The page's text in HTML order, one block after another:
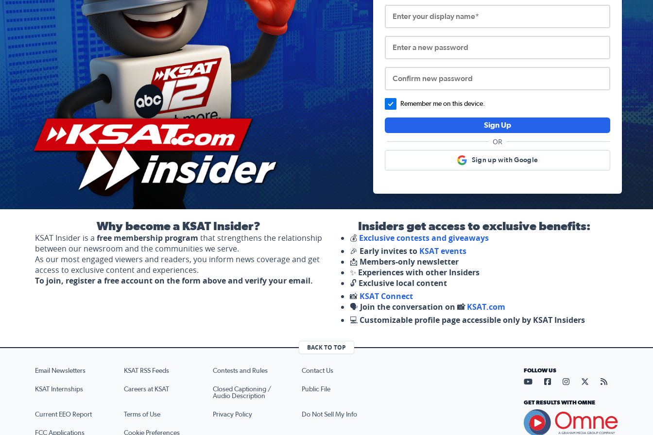
Enter your display name*
Enter a new password
Confirm new password
Remember me on this device.
Sign Up
OR
Sign up with Google
Why become a KSAT Insider?
KSAT Insider is a free membership program that strengthens the relationship
between our newsroom and the communities we serve.
As our most engaged viewers and readers, you inform news coverage and get
access to exclusive content and experiences.
To join, register a free account on the form above and verify your email.
Insiders get access to exclusive benefits:
💰 Exclusive contests and giveaways
🎉 Early invites to KSAT events
📩 Members-only newsletter
✨ Experiences with other Insiders
🔓 Exclusive local content
📸 KSAT Connect
🗣️ Join the conversation on 📸KSAT.com
💻 Customizable profile page accessible only by KSAT Insiders
BACK TO TOP
Email Newsletters KSAT RSS Feeds Contests and Rules Contact Us
KSAT Internships Careers at KSAT
Closed Captioning /
Audio Description
Public File
Current EEO Report Terms of Use Privacy Policy Do Not Sell My Info
FCC Applications Cookie Preferences
FOLLOW US
Visit our YouTube page (opens
Visit our Facebook page
Visit our Instagram
Visit our X page
Visit our
GET RESULTS WITH OMNE